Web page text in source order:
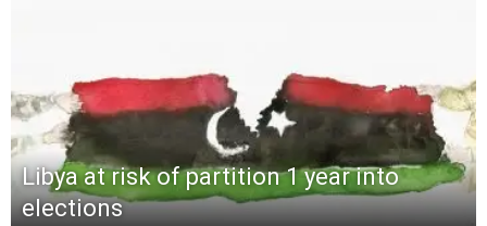
Libya at risk of partition 1 year into
elections